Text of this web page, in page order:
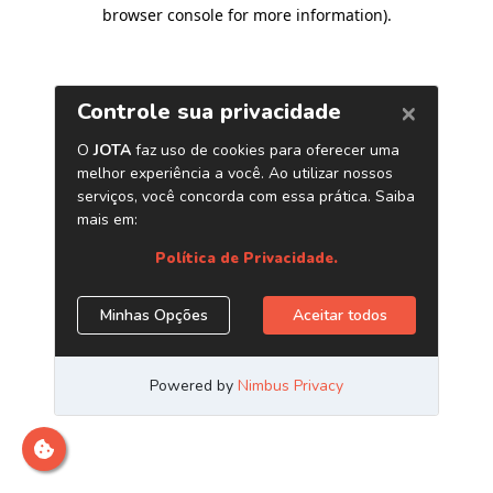
browser console for more information).